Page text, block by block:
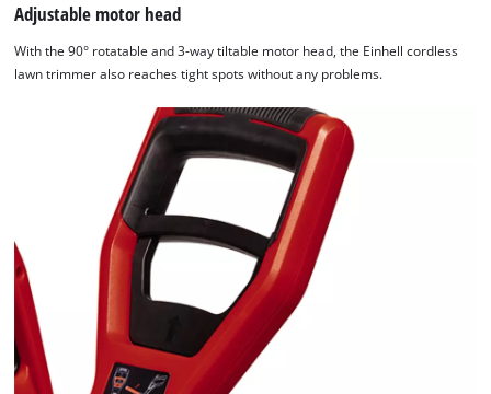
Adjustable motor head
With the 90° rotatable and 3-way tiltable motor head, the Einhell cordless
lawn trimmer also reaches tight spots without any problems.